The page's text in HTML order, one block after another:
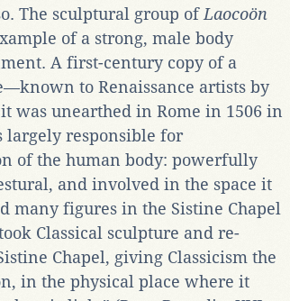
The sculptural group of Laocoön
of a strong, male body
A first-century copy of a
to Renaissance artists by
was unearthed in Rome in 1506 in
largely responsible for
of the human body: powerfully
and involved in the space it
many figures in the Sistine Chapel
Classical sculpture and re-
Chapel, giving Classicism the
in the physical place where it